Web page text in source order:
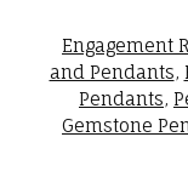
Engagement
and Pendants,
Pendants,
Gemstone